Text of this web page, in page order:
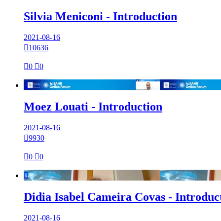
Silvia Meniconi - Introduction
2021-08-16
10636
0 0

Moez Louati - Introduction
2021-08-16
9930
0 0

Didia Isabel Cameira Covas -
2021-08-16